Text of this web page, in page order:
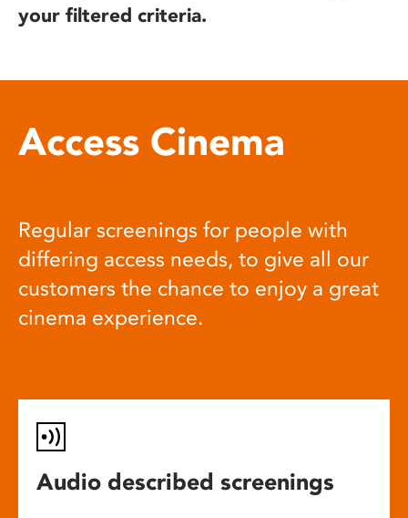
your filtered criteria.
Access Cinema
Regular screenings for people with
differing access needs, to give all our
customers the chance to enjoy a great
cinema experience.
Audio described screenings